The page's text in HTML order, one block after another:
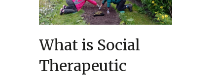
What is Social
Therapeutic